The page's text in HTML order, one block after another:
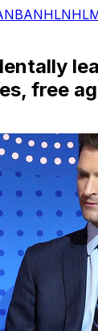
NBANHLNHL
free